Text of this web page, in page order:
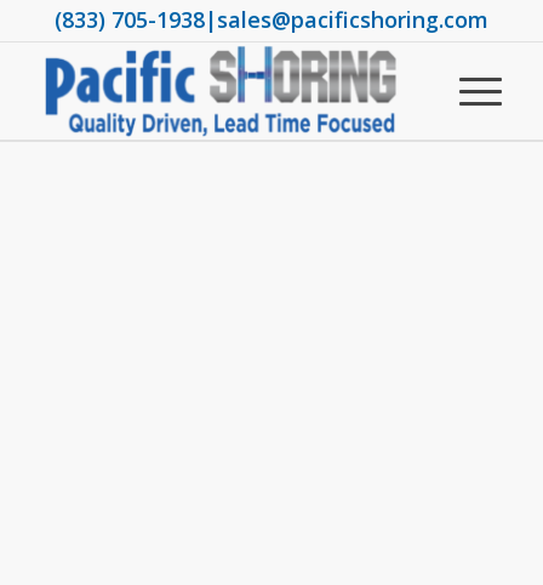
(833) 705-1938|sales@pacificshoring.com